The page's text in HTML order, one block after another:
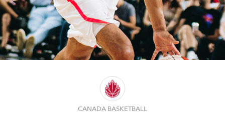
CANADA BASKETBALL